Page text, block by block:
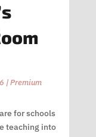
|Premium
for schools
teaching into